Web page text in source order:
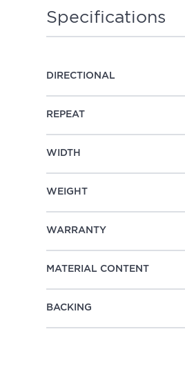
Specifications
DIRECTIONAL
REPEAT
WIDTH
WEIGHT
WARRANTY
MATERIAL CONTENT
BACKING